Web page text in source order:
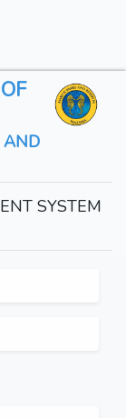
AND
SYSTEM